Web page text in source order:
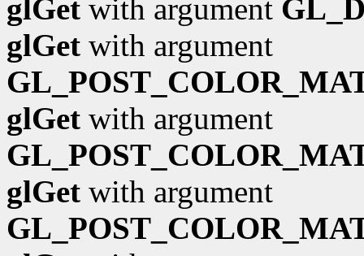
glGet with argument
glGet with argument
glGet with argument
glGet with argument